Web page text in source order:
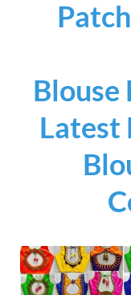
Blouse
Latest